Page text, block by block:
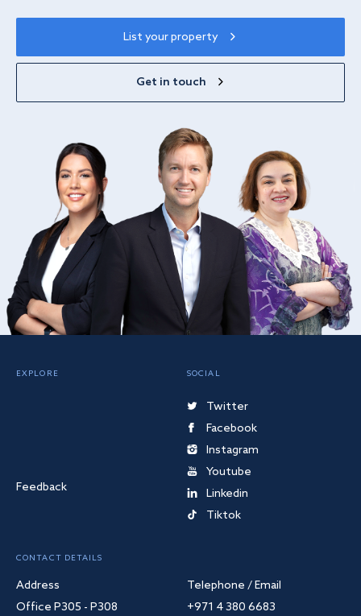
List your property
Get in touch
EXPLORE
Feedback
SOCIAL
Twitter
Facebook
Instagram
Youtube
Linkedin
Tiktok
CONTACT DETAILS
Address
Office P305 - P308
Telephone / Email
+971 4 380 6683